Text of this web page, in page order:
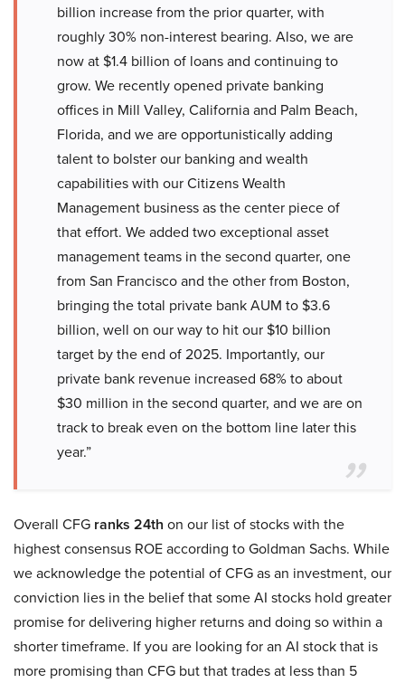
billion increase from the prior quarter, with
roughly 30% non-interest bearing. Also, we are
now at $1.4 billion of loans and continuing to
grow. We recently opened private banking
offices in Mill Valley, California and Palm Beach,
Florida, and we are opportunistically adding
talent to bolster our banking and wealth
capabilities with our Citizens Wealth
Management business as the center piece of
that effort. We added two exceptional asset
management teams in the second quarter, one
from San Francisco and the other from Boston,
bringing the total private bank AUM to $3.6
billion, well on our way to hit our $10 billion
target by the end of 2025. Importantly, our
private bank revenue increased 68% to about
$30 million in the second quarter, and we are on
track to break even on the bottom line later this
year.”
Overall CFG ranks 24th on our list of stocks with the
highest consensus ROE according to Goldman Sachs. While
we acknowledge the potential of CFG as an investment, our
conviction lies in the belief that some AI stocks hold greater
promise for delivering higher returns and doing so within a
shorter timeframe. If you are looking for an AI stock that is
more promising than CFG but that trades at less than 5